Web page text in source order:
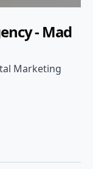
- Mad
Marketing